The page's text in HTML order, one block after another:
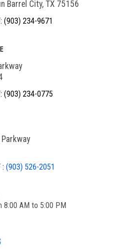
Barrel City, TX 75156
(903) 234-9671
(903) 234-0775
: (903) 526-2051
8:00 AM to 5:00 PM